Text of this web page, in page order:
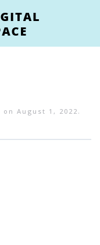
on August 1, 2022 .